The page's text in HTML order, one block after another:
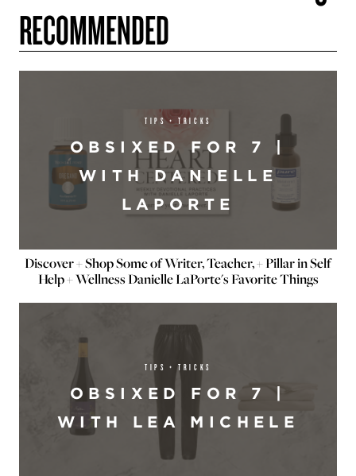
RECOMMENDED
TIPS + TRICKS
OBSIXED FOR 7 |
WITH DANIELLE
LAPORTE
Discover + Shop Some of Writer, Teacher, + Pillar in Self
Help + Wellness Danielle LaPorte's Favorite Things
TIPS + TRICKS
OBSIXED FOR 7 |
WITH LEA MICHELE